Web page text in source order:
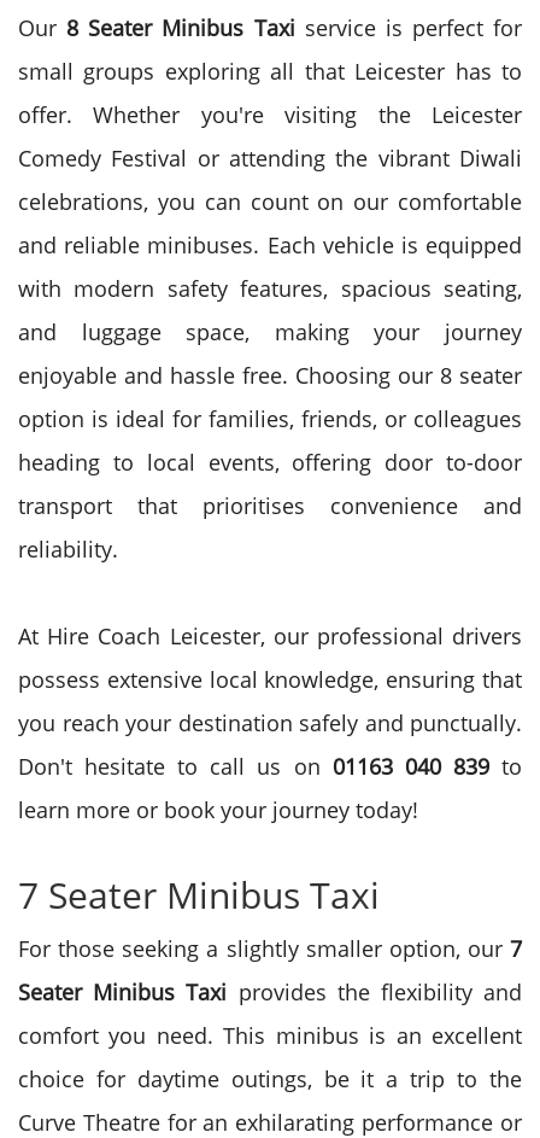
Our 8 Seater Minibus Taxi service is perfect for
small groups exploring all that Leicester has to
offer. Whether you're visiting the Leicester
Comedy Festival or attending the vibrant Diwali
celebrations, you can count on our comfortable
and reliable minibuses. Each vehicle is equipped
with modern safety features, spacious seating,
and luggage space, making your journey
enjoyable and hassle free. Choosing our 8 seater
option is ideal for families, friends, or colleagues
heading to local events, offering door to-door
transport that prioritises convenience and
reliability.
At Hire Coach Leicester, our professional drivers
possess extensive local knowledge, ensuring that
you reach your destination safely and punctually.
Don't hesitate to call us on 01163 040 839to
learn more or book your journey today!
7 Seater Minibus Taxi
For those seeking a slightly smaller option, our 7
Seater Minibus Taxi provides the flexibility and
comfort you need. This minibus is an excellent
choice for daytime outings, be it a trip to the
Curve Theatre for an exhilarating performance or